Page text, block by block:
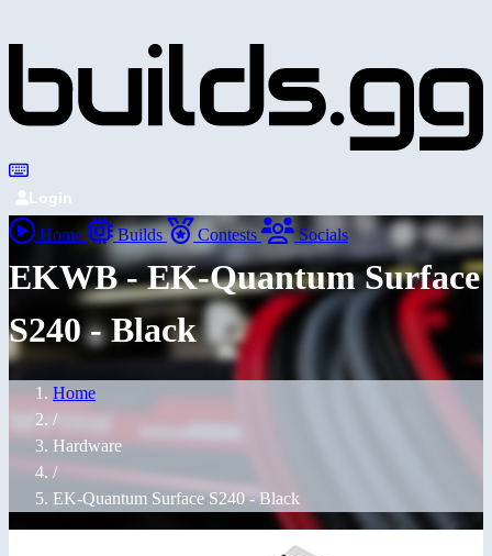
Login
Home Builds Contests Socials
EKWB - EK-Quantum Surface
S240 - Black
Home
/
Hardware
/
EK-Quantum Surface S240 - Black